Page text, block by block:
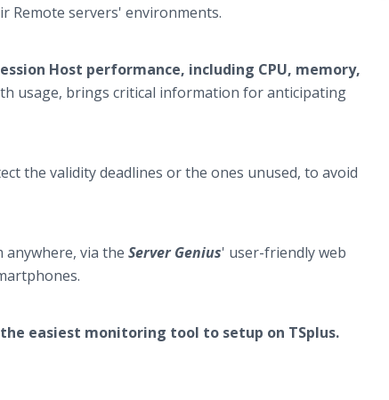
Remote servers' environments.
Host performance, including CPU, memory,
usage, brings critical information for anticipating
the validity deadlines or the ones unused, to avoid
via the Server Genius' user-friendly web
easiest monitoring tool to setup on TSplus.